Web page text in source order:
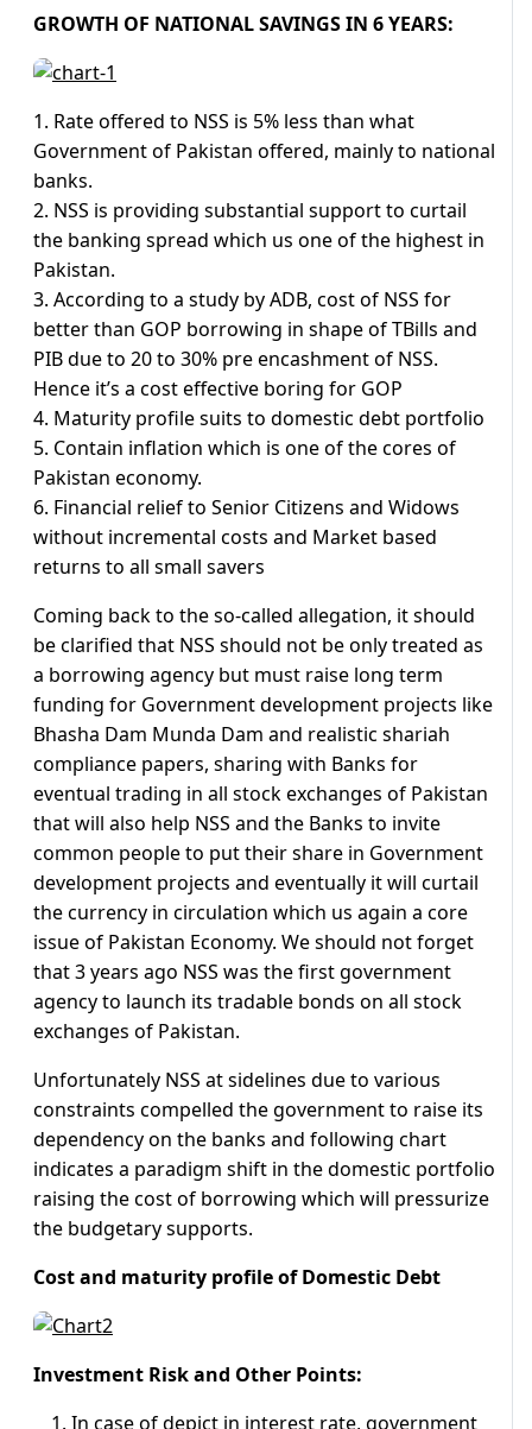
GROWTH OF NATIONAL SAVINGS IN 6 YEARS:
1. Rate offered to NSS is 5% less than what
Government of Pakistan offered, mainly to national
banks.
2. NSS is providing substantial support to curtail
the banking spread which us one of the highest in
Pakistan.
3. According to a study by ADB, cost of NSS for
better than GOP borrowing in shape of TBills and
PIB due to 20 to 30% pre encashment of NSS.
Hence it’s a cost effective boring for GOP
4. Maturity profile suits to domestic debt portfolio
5. Contain inflation which is one of the cores of
Pakistan economy.
6. Financial relief to Senior Citizens and Widows
without incremental costs and Market based
returns to all small savers
Coming back to the so-called allegation, it should
be clarified that NSS should not be only treated as
a borrowing agency but must raise long term
funding for Government development projects like
Bhasha Dam Munda Dam and realistic shariah
compliance papers, sharing with Banks for
eventual trading in all stock exchanges of Pakistan
that will also help NSS and the Banks to invite
common people to put their share in Government
development projects and eventually it will curtail
the currency in circulation which us again a core
issue of Pakistan Economy. We should not forget
that 3 years ago NSS was the first government
agency to launch its tradable bonds on all stock
exchanges of Pakistan.
Unfortunately NSS at sidelines due to various
constraints compelled the government to raise its
dependency on the banks and following chart
indicates a paradigm shift in the domestic portfolio
raising the cost of borrowing which will pressurize
the budgetary supports.
Cost and maturity profile of Domestic Debt
Investment Risk and Other Points:
In case of depict in interest rate, government